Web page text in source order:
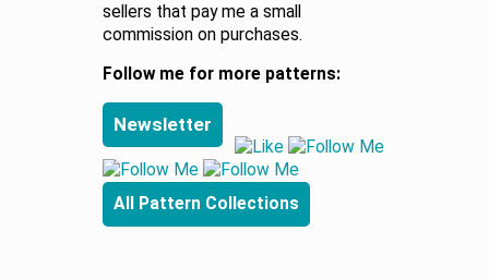
sellers that pay me a small
commission on purchases.
Follow me for more patterns:
Newsletter
All Pattern Collections